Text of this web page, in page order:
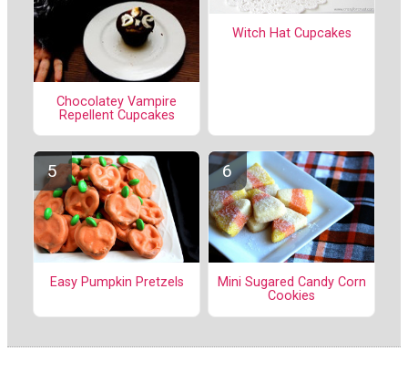
Chocolatey Vampire
Repellent Cupcakes
Witch Hat Cupcakes
Easy Pumpkin Pretzels
Mini Sugared Candy Corn
Cookies